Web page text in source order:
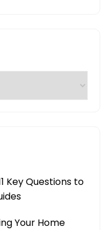
Key Questions to
Your Home